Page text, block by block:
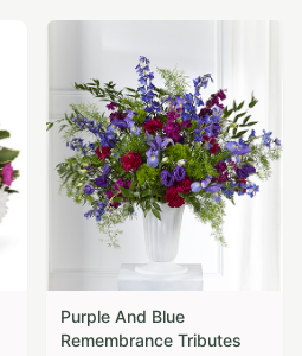
Purple And Blue
Remembrance Tributes